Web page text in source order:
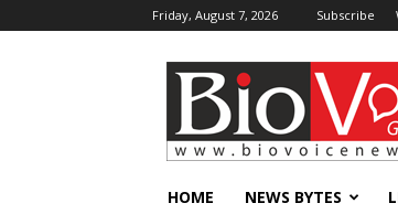
Friday, August 7, 2026 Subscribe
BioVoiceNews
HOME NEWS BYTES